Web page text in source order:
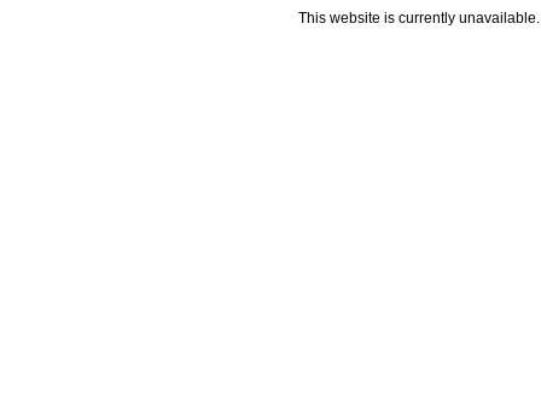
This website is currently